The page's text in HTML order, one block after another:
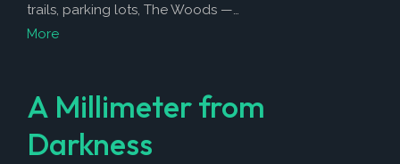
trails, parking lots, The Woods —…
More
A Millimeter from
Darkness